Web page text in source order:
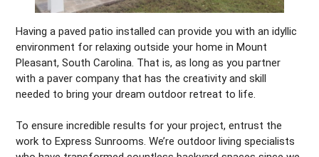
Having a paved patio installed can provide you with an idyllic
environment for relaxing outside your home in Mount
Pleasant, South Carolina. That is, as long as you partner
with a paver company that has the creativity and skill
needed to bring your dream outdoor retreat to life.
To ensure incredible results for your project, entrust the
work to Express Sunrooms. We’re outdoor living specialists